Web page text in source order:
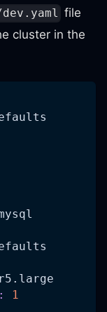
file
cluster in the
:
1